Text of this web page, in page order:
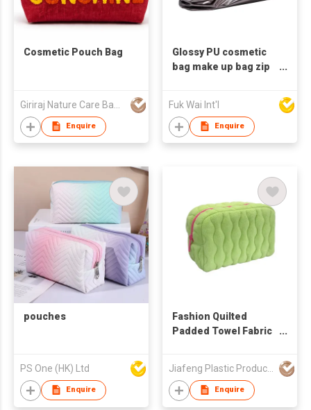
Cosmetic Pouch Bag
Enquire
Glossy PU cosmetic
bag make up bag zip
Fuk Wai Int'l
Enquire
pouches
PS One (HK) Ltd
Enquire
Fashion Quilted
Padded Towel Fabric
Quilting Polyester
Promotional
Cosmetic Bag
Jiafeng Plastic Products Co Limited
Enquire